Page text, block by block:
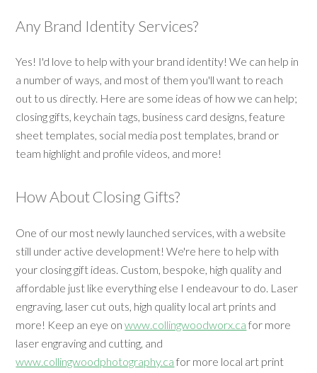
Any Brand Identity Services?
Yes! I'd love to help with your brand identity! We can help in
a number of ways, and most of them you'll want to reach
out to us directly. Here are some ideas of how we can help;
closing gifts, keychain tags, business card designs, feature
sheet templates, social media post templates, brand or
team highlight and profile videos, and more!
How About Closing Gifts?
One of our most newly launched services, with a website
still under active development! We're here to help with
your closing gift ideas. Custom, bespoke, high quality and
affordable just like everything else I endeavour to do. Laser
engraving, laser cut outs, high quality local art prints and
more! Keep an eye onwww.collingwoodworx.ca for more
laser engraving and cutting, and
www.collingwoodphotography.ca for more local art print